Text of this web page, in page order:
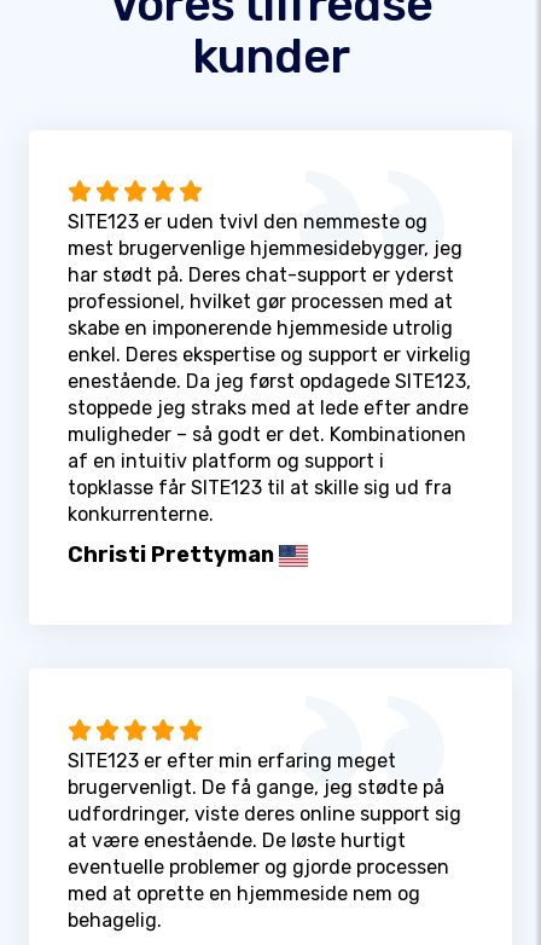
kunder
SITE123 er uden tvivl den nemmeste og
mest brugervenlige hjemmesidebygger, jeg
har stødt på. Deres chat-support er yderst
professionel, hvilket gør processen med at
skabe en imponerende hjemmeside utrolig
enkel. Deres ekspertise og support er virkelig
enestående. Da jeg først opdagede SITE123,
stoppede jeg straks med at lede efter andre
muligheder – så godt er det. Kombinationen
af en intuitiv platform og support i
topklasse får SITE123 til at skille sig ud fra
konkurrenterne.
Christi Prettyman
SITE123 er efter min erfaring meget
brugervenligt. De få gange, jeg stødte på
udfordringer, viste deres online support sig
at være enestående. De løste hurtigt
eventuelle problemer og gjorde processen
med at oprette en hjemmeside nem og
behagelig.